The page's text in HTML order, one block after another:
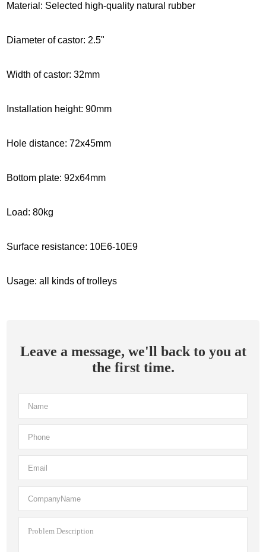
Material: Selected high-quality natural rubber
Diameter of castor: 2.5"
Width of castor: 32mm
Installation height: 90mm
Hole distance: 72x45mm
Bottom plate: 92x64mm
Load: 80kg
Surface resistance: 10E6-10E9
Usage: all kinds of trolleys
Leave a message, we'll back to you at
the first time.